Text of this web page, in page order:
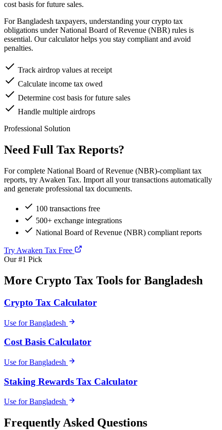
cost basis for future sales.
For Bangladesh taxpayers, understanding your crypto tax
obligations under National Board of Revenue (NBR) rules is
essential. Our calculator helps you stay compliant and avoid
penalties.
Track airdrop values at receipt
Calculate income tax owed
Determine cost basis for future sales
Handle multiple airdrops
Professional Solution
Need Full Tax Reports?
For complete National Board of Revenue (NBR)-compliant tax
reports, try Awaken Tax. Import all your transactions automatically
and generate professional tax documents.
100 transactions free
500+ exchange integrations
National Board of Revenue (NBR) compliant reports
Try Awaken Tax Free
Our #1 Pick
More Crypto Tax Tools for Bangladesh
Crypto Tax Calculator
Use for Bangladesh
Cost Basis Calculator
Use for Bangladesh
Staking Rewards Tax Calculator
Use for Bangladesh
Frequently Asked Questions